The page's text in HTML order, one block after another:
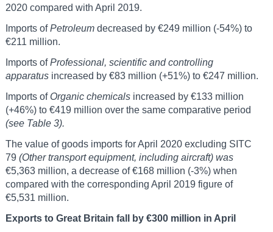
2020 compared with April 2019.
Imports ofPetroleum decreased by €249 million (-54%) to
€211 million.
Imports ofProfessional, scientific and controlling
apparatusincreased by €83 million (+51%) to €247 million.
Imports of Organic chemicals increased by €133 million
(+46%) to €419 million over the same comparative period
(see Table 3).
The value of goods imports for April 2020 excluding SITC
79(Other transport equipment, including aircraft) was
€5,363 million, a decrease of €168 million (-3%) when
compared with the corresponding April 2019 figure of
€5,531 million.
Exports to Great Britain fall by €300 million in April